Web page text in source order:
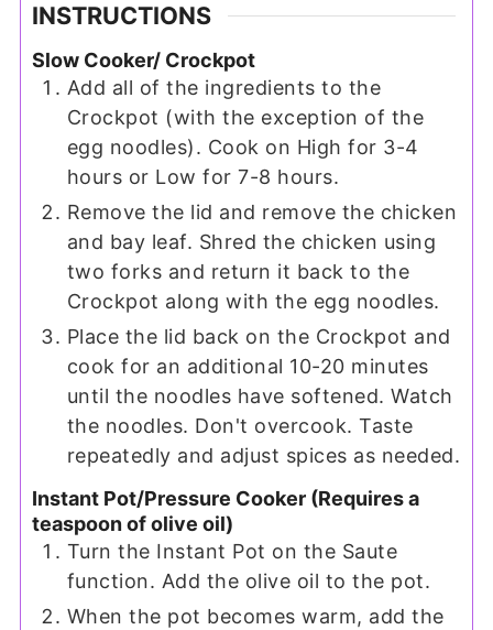
INSTRUCTIONS
Slow Cooker/ Crockpot
Add all of the ingredients to the
Crockpot (with the exception of the
egg noodles). Cook on High for 3-4
hours or Low for 7-8 hours.
Remove the lid and remove the chicken
and bay leaf. Shred the chicken using
two forks and return it back to the
Crockpot along with the egg noodles.
Place the lid back on the Crockpot and
cook for an additional 10-20 minutes
until the noodles have softened. Watch
the noodles. Don't overcook. Taste
repeatedly and adjust spices as needed.
Instant Pot/Pressure Cooker (Requires a
teaspoon of olive oil)
Turn the Instant Pot on the Saute
function. Add the olive oil to the pot.
When the pot becomes warm, add the